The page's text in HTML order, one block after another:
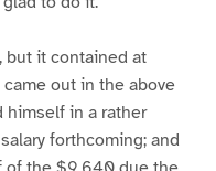
but it contained at
out in the above
himself in a rather
forthcoming; and